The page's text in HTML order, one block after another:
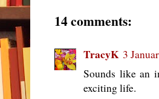
14 comments:
TracyK 3
Sounds like an
exciting life.